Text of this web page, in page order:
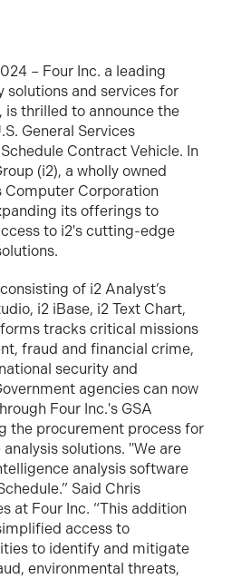
– Four Inc. a leading
solutions and services for
is thrilled to announce the
General Services
Contract Vehicle. In
(i2), a wholly owned
Computer Corporation
its offerings to
to i2's cutting-edge
of i2 Analyst’s
i2 iBase, i2 Text Chart,
tracks critical missions
fraud and financial crime,
security and
agencies can now
Four Inc.'s GSA
the procurement process for
solutions. "We are
analysis software
Said Chris
at Four Inc. “This addition
access to
to identify and mitigate
environmental threats,